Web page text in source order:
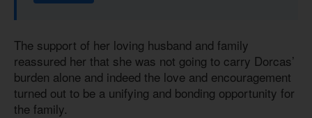
The support of her loving husband and family
reassured her that she was not going to carry Dorcas’
burden alone and indeed the love and encouragement
turned out to be a unifying and bonding opportunity for
the family.